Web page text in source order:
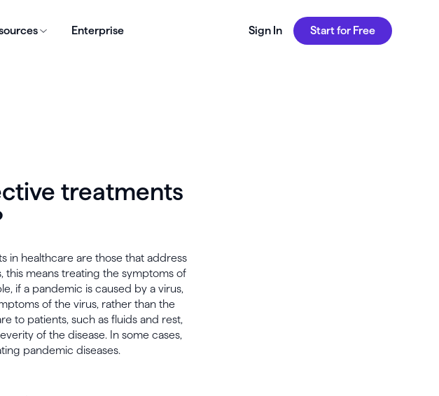
Enterprise Sign In Start for Free
treatments
in healthcare are those that address
this means treating the symptoms of
if a pandemic is caused by a virus,
of the virus, rather than the
to patients, such as fluids and rest,
of the disease. In some cases,
pandemic diseases.